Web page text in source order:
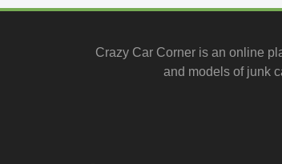
Crazy Car Corner is an online
and models of junk